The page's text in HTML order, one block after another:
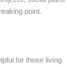
point.
for those living